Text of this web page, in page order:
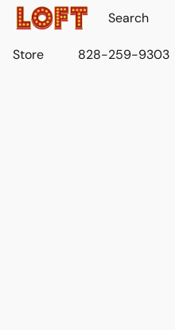
Store 828-259-9303